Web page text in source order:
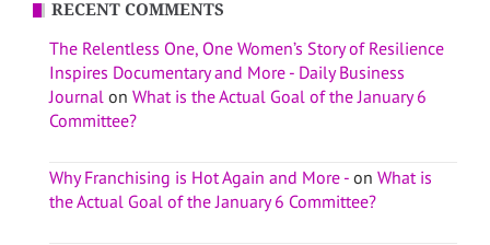
RECENT COMMENTS
The Relentless One, One Women’s Story of Resilience
Inspires Documentary and More - Daily Business
Journal on What is the Actual Goal of the January 6
Committee?
Why Franchising is Hot Again and More - on What is
the Actual Goal of the January 6 Committee?